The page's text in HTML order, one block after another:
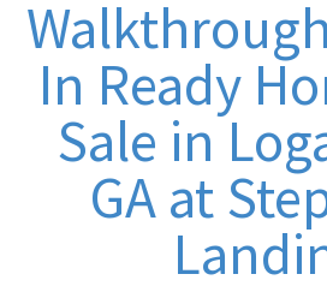
In Ready
Sale in
GA at